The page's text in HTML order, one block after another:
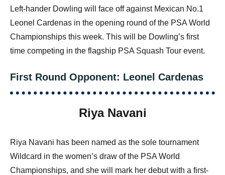
Left-hander Dowling will face off against Mexican No.1
Leonel Cardenas in the opening round of the PSA World
Championships this week. This will be Dowling’s first
time competing in the flagship PSA Squash Tour event.
First Round Opponent: Leonel Cardenas
Riya Navani
Riya Navani has been named as the sole tournament
Wildcard in the women’s draw of the PSA World
Championships, and she will mark her debut with a first-